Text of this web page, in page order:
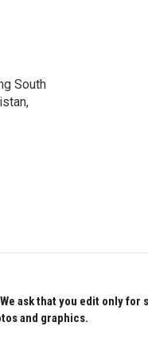
South
ask that you edit only
and graphics.